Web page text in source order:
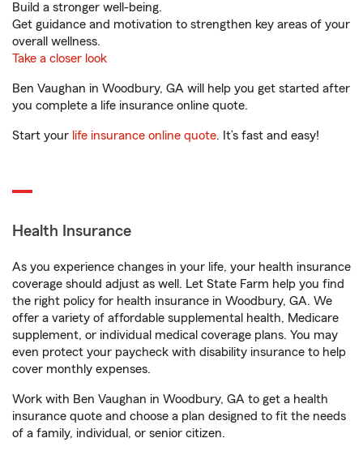
Build a stronger well-being.
Get guidance and motivation to strengthen key areas of your
overall wellness.
Take a closer look
Ben Vaughan in Woodbury, GA will help you get started after
you complete a life insurance online quote.
Start your life insurance online quote. It’s fast and easy!
Health Insurance
As you experience changes in your life, your health insurance
coverage should adjust as well. Let State Farm help you find
the right policy for health insurance in Woodbury, GA. We
offer a variety of affordable supplemental health, Medicare
supplement, or individual medical coverage plans. You may
even protect your paycheck with disability insurance to help
cover monthly expenses.
Work with Ben Vaughan in Woodbury, GA to get a health
insurance quote and choose a plan designed to fit the needs
of a family, individual, or senior citizen.